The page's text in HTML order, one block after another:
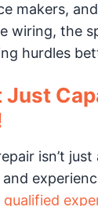
makers,
wiring, the
hurdles
Just
isn’t
qualified